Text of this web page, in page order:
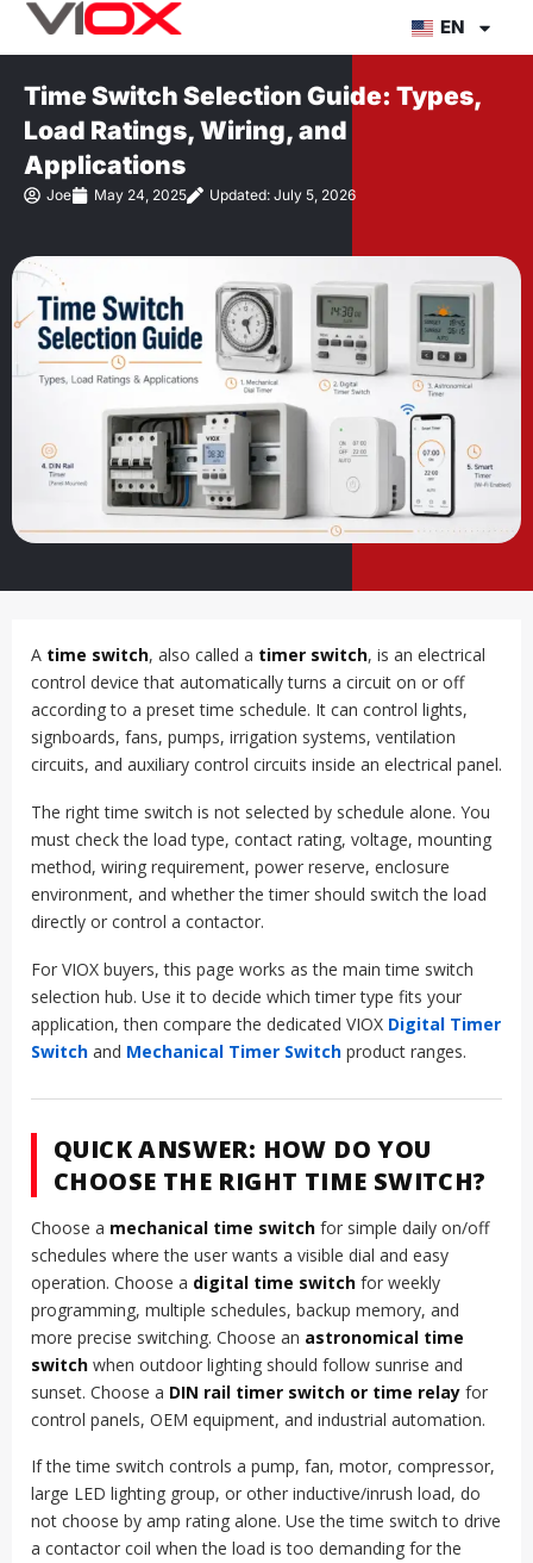
Skip
EN
Time Switch Selection Guide: Types,
Load Ratings, Wiring, and
Applications
Joe May 24, 2025 Updated: July 5, 2026
A time switch, also called a timer switch, is an electrical
control device that automatically turns a circuit on or off
according to a preset time schedule. It can control lights,
signboards, fans, pumps, irrigation systems, ventilation
circuits, and auxiliary control circuits inside an electrical panel.
The right time switch is not selected by schedule alone. You
must check the load type, contact rating, voltage, mounting
method, wiring requirement, power reserve, enclosure
environment, and whether the timer should switch the load
directly or control a contactor.
For VIOX buyers, this page works as the main time switch
selection hub. Use it to decide which timer type fits your
application, then compare the dedicated VIOX Digital Timer
Switch and Mechanical Timer Switch product ranges.
QUICK ANSWER: HOW DO YOU
CHOOSE THE RIGHT TIME SWITCH?
Choose a mechanical time switch for simple daily on/off
schedules where the user wants a visible dial and easy
operation. Choose a digital time switch for weekly
programming, multiple schedules, backup memory, and
more precise switching. Choose an astronomical time
switch when outdoor lighting should follow sunrise and
sunset. Choose a DIN rail timer switch or time relay for
control panels, OEM equipment, and industrial automation.
If the time switch controls a pump, fan, motor, compressor,
large LED lighting group, or other inductive/inrush load, do
not choose by amp rating alone. Use the time switch to drive
a contactor coil when the load is too demanding for the